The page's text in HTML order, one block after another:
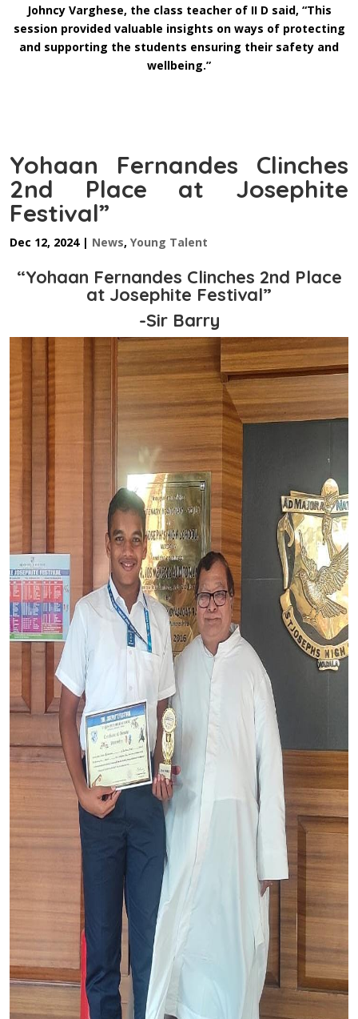
Johncy Varghese, the class teacher of II D said, “This
session provided valuable insights on ways of protecting
and supporting the students ensuring their safety and
wellbeing.”
Yohaan Fernandes Clinches
2nd Place at Josephite
Festival”
Dec 12, 2024| News, Young Talent
“Yohaan Fernandes Clinches 2nd Place
at Josephite Festival”
-Sir Barry